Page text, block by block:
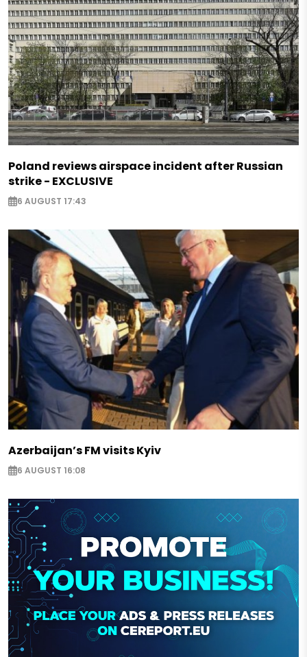
Poland reviews airspace incident after Russian
strike - EXCLUSIVE
6 AUGUST 17:43
Azerbaijan’s FM visits Kyiv
6 AUGUST 16:08